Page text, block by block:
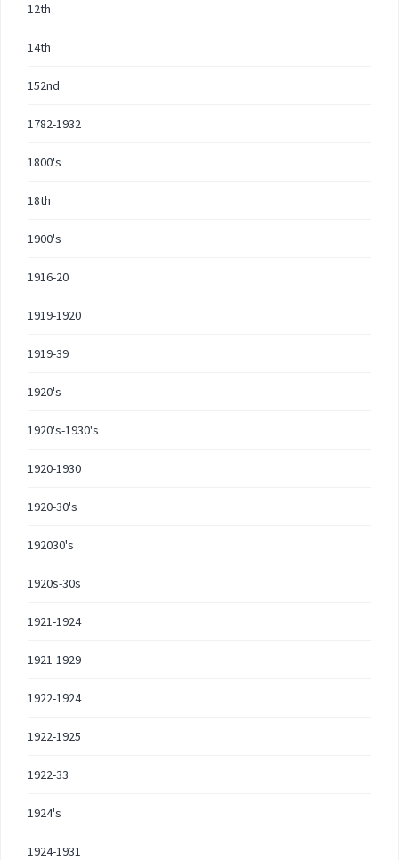
12th
14th
152nd
1782-1932
1800's
18th
1900's
1916-20
1919-1920
1919-39
1920's
1920's-1930's
1920-1930
1920-30's
192030's
1920s-30s
1921-1924
1921-1929
1922-1924
1922-1925
1922-33
1924's
1924-1931